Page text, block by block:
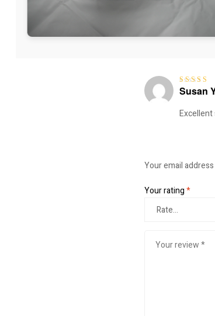
Rated4out
of 5
Susan
Your email
Your rating*